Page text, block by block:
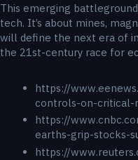
This emerging
tech. It’s about mines,
will define the next era of
the 21st-century race for
https://
controls-on-critical-
https://
earths-grip-stocks-
https://